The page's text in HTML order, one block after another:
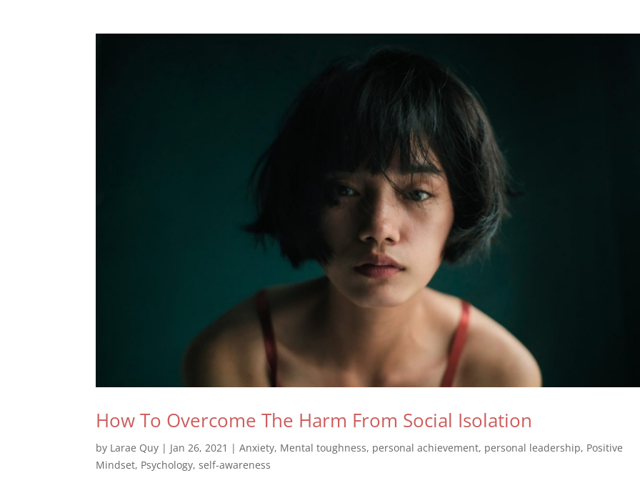
How To Overcome The Harm From Social Isolation
by Larae Quy | Jan 26, 2021 |Anxiety, Mental toughness, personal achievement, personal leadership, Positive
Mindset, Psychology,self-awareness